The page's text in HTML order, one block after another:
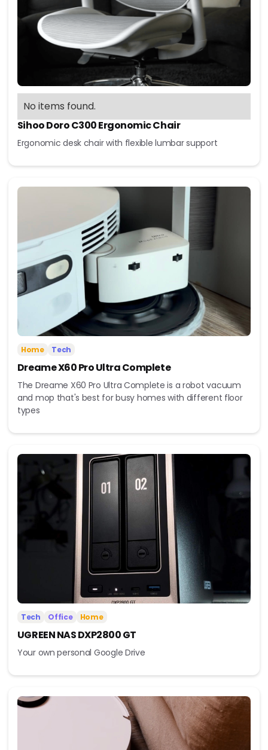
No items found.
Sihoo Doro C300 Ergonomic Chair
Ergonomic desk chair with flexible lumbar support
Home Tech
Dreame X60 Pro Ultra Complete
The Dreame X60 Pro Ultra Complete is a robot vacuum
and mop that's best for busy homes with different floor
types
Tech Office Home
UGREEN NAS DXP2800 GT
Your own personal Google Drive